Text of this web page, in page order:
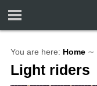
You are here: Home ∼
Light riders